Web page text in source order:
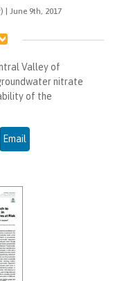
| June 9th, 2017
Valley of
nitrate
of the
Email